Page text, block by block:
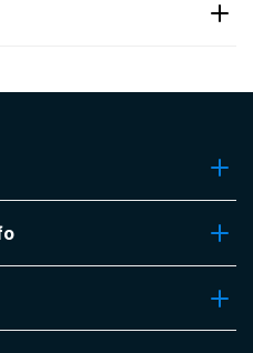
Centers -